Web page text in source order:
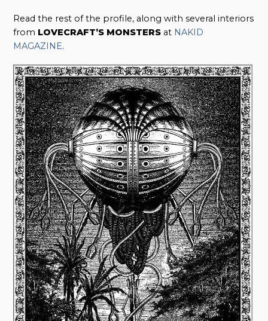
Read the rest of the profile, along with several interiors
from LOVECRAFT’S MONSTERS at NAKID
MAGAZINE.